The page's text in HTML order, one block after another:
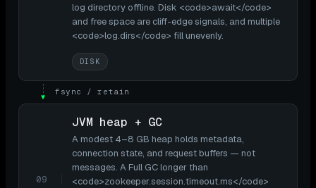
log directory offline. Disk <code>await</code>
and free space are cliff-edge signals, and multiple
<code>log.dirs</code> fill unevenly.
DISK
▼ fsync / retain
09
JVM heap + GC
A modest 4–8 GB heap holds metadata,
connection state, and request buffers — not
messages. A Full GC longer than
<code>zookeeper.session.timeout.ms</code>